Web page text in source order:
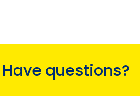
Have questions?